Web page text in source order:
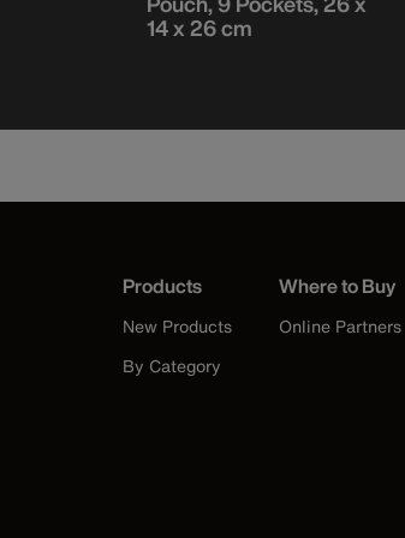
14 x 26 cm
Products
New Products
By Category
Where to Buy
Online Partners